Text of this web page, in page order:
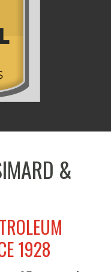
&
1928